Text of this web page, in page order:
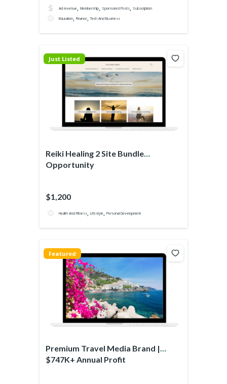
Ad revenue, Membership, Sponsored Posts, Subscription
Education, Finance,Tech And Business
Just Listed
Reiki Healing 2 Site Bundle
Opportunity
$1,200
Health And Fitness, Lifestyle, Personal Development
Featured
Premium Travel Media Brand |
$747K+ Annual Profit